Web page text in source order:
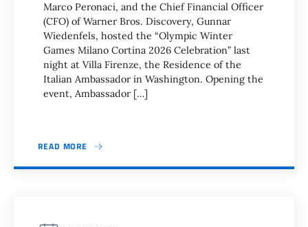
Marco Peronaci, and the Chief Financial Officer
(CFO) of Warner Bros. Discovery, Gunnar
Wiedenfels, hosted the “Olympic Winter
Games Milano Cortina 2026 Celebration” last
night at Villa Firenze, the Residence of the
Italian Ambassador in Washington. Opening the
event, Ambassador […]
READ MORE